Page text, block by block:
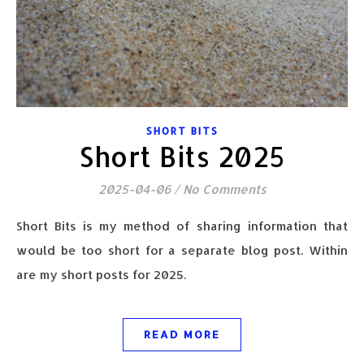
SHORT BITS
Short Bits 2025
2025-04-06 / No Comments
Short Bits is my method of sharing information that
would be too short for a separate blog post. Within
are my short posts for 2025.
READ MORE